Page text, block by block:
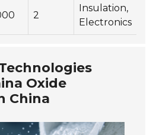
2
Insulation,
Electronics
Oxide
China